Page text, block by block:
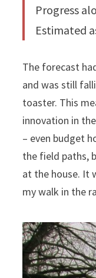
Progress
Estimated
The forecast
and was still
toaster. This
innovation in
– even budget
the field paths,
at the house. It
my walk in the